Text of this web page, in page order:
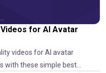
for AI Avatar
videos for AI avatar
with these simple best